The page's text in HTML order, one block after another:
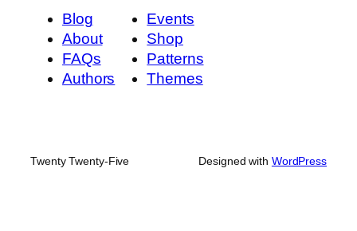
Blog
About
FAQs
Authors
Events
Shop
Patterns
Themes
Twenty Twenty-Five Designed with WordPress